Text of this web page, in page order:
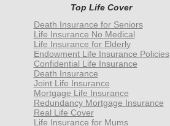
Top Life Cover
Death Insurance for Seniors
Life Insurance No Medical
Life Insurance for Elderly
Endowment Life Insurance Policies
Confidential Life Insurance
Death Insurance
Joint Life Insurance
Mortgage Life Insurance
Redundancy Mortgage Insurance
Real Life Cover
Life Insurance for Mums